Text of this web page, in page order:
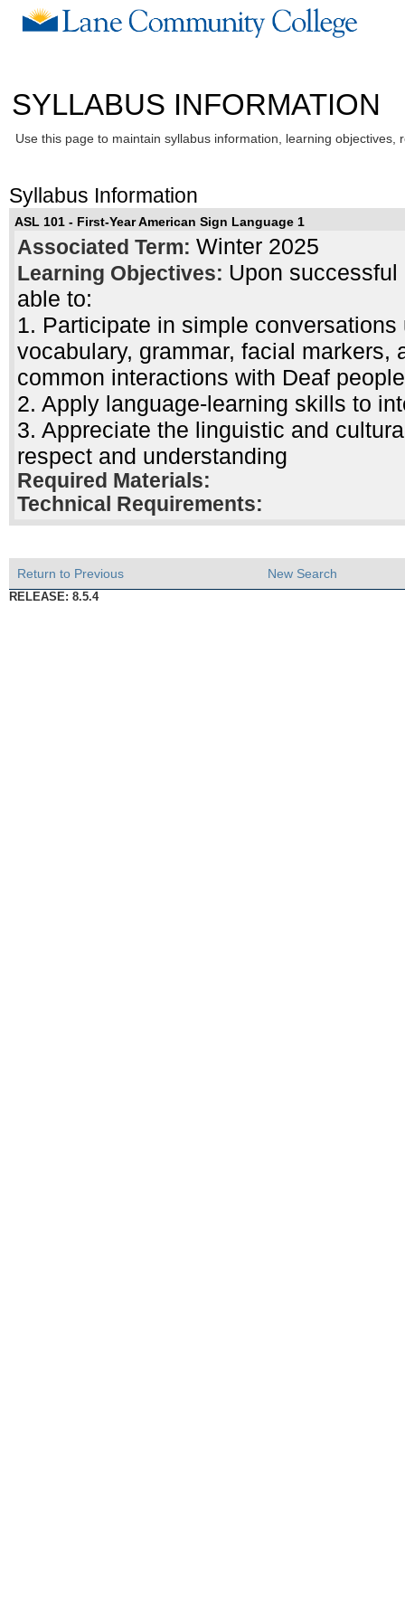
SYLLABUS INFORMATION
Use this page to maintain syllabus information, learning
Syllabus Information
ASL 101 - First-Year American Sign Language 1
Associated Term: Winter 2025
Learning Objectives: Upon
able to:
1. Participate in simple
vocabulary, grammar, facial
common interactions with Deaf people
2. Apply language-learning skills to
3. Appreciate the linguistic and
respect and understanding
Required Materials:
Technical Requirements:
Return to Previous New Search
RELEASE: 8.5.4